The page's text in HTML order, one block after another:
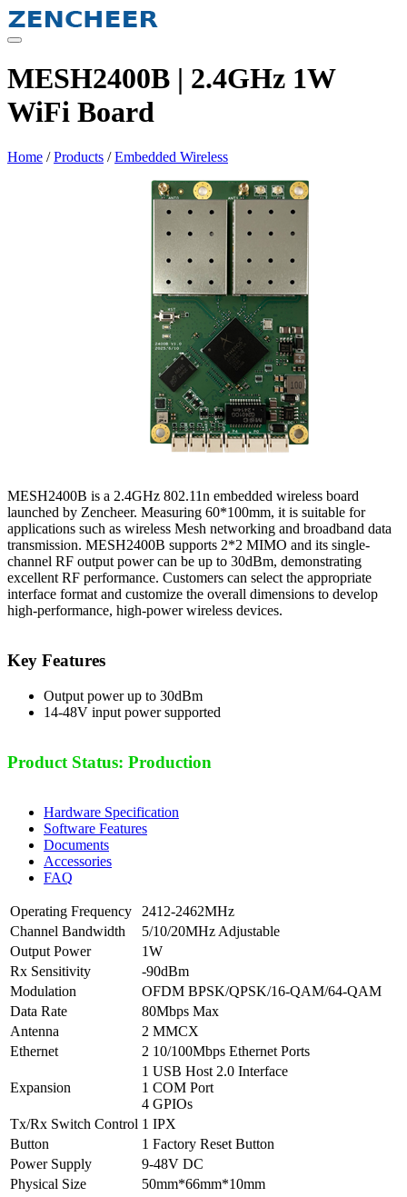
Skip
to
content
MESH2400B | 2.4GHz 1W
WiFi Board
Home / Products / Embedded Wireless
MESH2400B is a 2.4GHz 802.11n embedded wireless board
launched by Zencheer. Measuring 60*100mm, it is suitable for
applications such as wireless Mesh networking and broadband data
transmission. MESH2400B supports 2*2 MIMO and its single-
channel RF output power can be up to 30dBm, demonstrating
excellent RF performance. Customers can select the appropriate
interface format and customize the overall dimensions to develop
high-performance, high-power wireless devices.
Key Features
Output power up to 30dBm
14-48V input power supported
Product Status: Production
Hardware Specification
Software Features
Documents
Accessories
FAQ
Operating Frequency
2412-2462MHz
Channel Bandwidth
5/10/20MHz Adjustable
Output Power
1W
Rx Sensitivity
-90dBm
Modulation
OFDM BPSK/QPSK/16-QAM/64-QAM
Data Rate
80Mbps Max
Antenna
2 MMCX
Ethernet
2 10/100Mbps Ethernet Ports
Expansion
1 USB Host 2.0 Interface
1 COM Port
4 GPIOs
Tx/Rx Switch Control 1 IPX
Button
1 Factory Reset Button
Power Supply
9-48V DC
Physical Size
50mm*66mm*10mm